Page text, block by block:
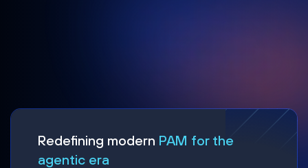
Redefining modern PAM for the
agentic era